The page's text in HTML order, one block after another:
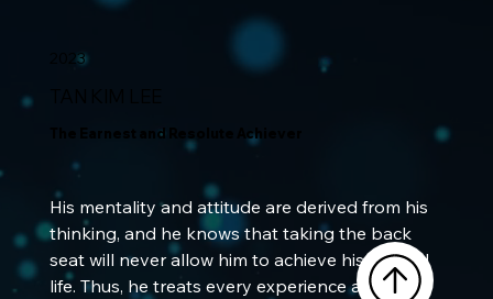
2023
The Earnest and Resolute Achiever
His mentality and attitude are derived from his
thinking, and he knows that taking the back
seat will never allow him to achieve his desired
life. Thus, he treats every experience as